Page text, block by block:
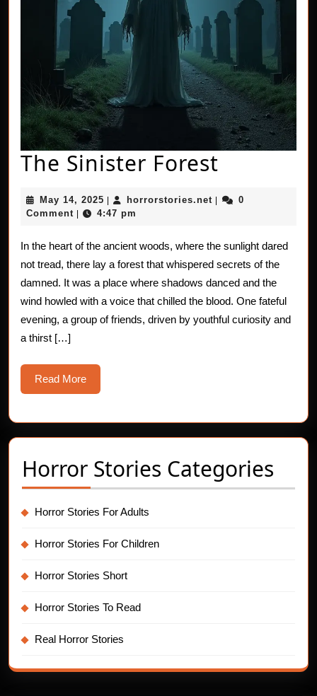
The Sinister Forest
Sinister
Forest
May 14, 2025 May
14,
horrorstories.net horrorstories.net
0
Comment
4:47 pm
In the heart of the ancient woods, where the sunlight dared
not tread, there lay a forest that whispered secrets of the
damned. It was a place where shadows danced and the
wind howled with a voice that chilled the blood. One fateful
evening, a group of friends, driven by youthful curiosity and
a thirst […]
Read MoreRead
More
Horror Stories Categories
Horror Stories For Adults
Horror Stories For Children
Horror Stories Short
Horror Stories To Read
Real Horror Stories